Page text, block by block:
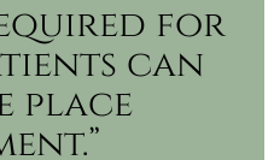
for
can
place